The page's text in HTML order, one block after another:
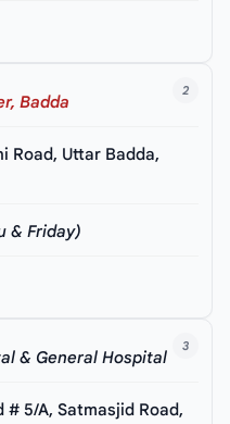
2
Badda
Road, Uttar Badda,
& Friday)
3
& General Hospital
# 5/A, Satmasjid Road,